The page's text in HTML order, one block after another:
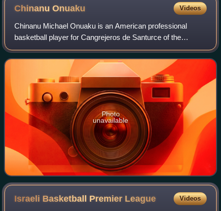
Chinanu Onuaku Videos
Chinanu Michael Onuaku is an American professional
basketball player for Cangrejeros de Santurce of the
Baloncesto Superior Nacional. He played college basketball
for the Louisville Cardinals. In 2021
Photo
unavailable
Israeli Basketball Premier League Videos